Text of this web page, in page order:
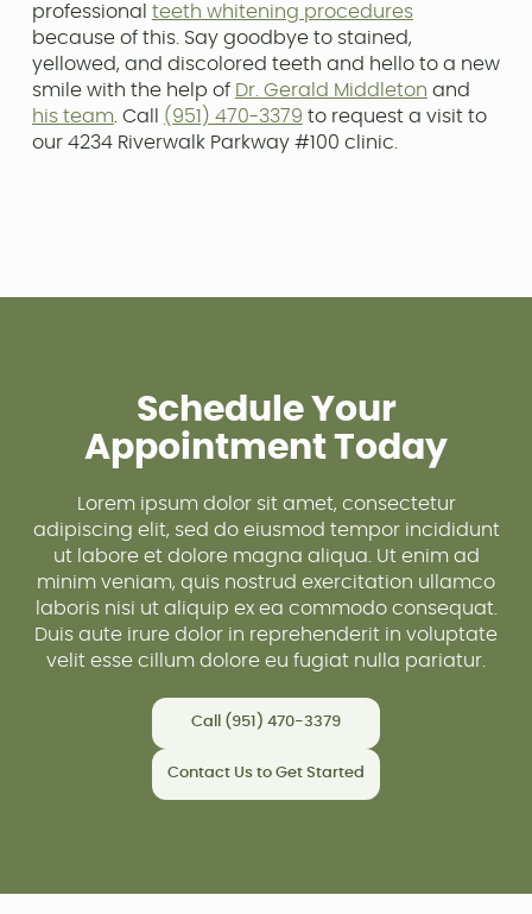
professional teeth whitening procedures
because of this. Say goodbye to stained,
yellowed, and discolored teeth and hello to a new
smile with the help of Dr. Gerald Middleton and
his team. Call (951) 470-3379 to request a visit to
our 4234 Riverwalk Parkway #100 clinic.
Schedule Your
Appointment Today
Lorem ipsum dolor sit amet, consectetur
adipiscing elit, sed do eiusmod tempor incididunt
ut labore et dolore magna aliqua. Ut enim ad
minim veniam, quis nostrud exercitation ullamco
laboris nisi ut aliquip ex ea commodo consequat.
Duis aute irure dolor in reprehenderit in voluptate
velit esse cillum dolore eu fugiat nulla pariatur.
Call (951) 470-3379
Contact Us to Get Started